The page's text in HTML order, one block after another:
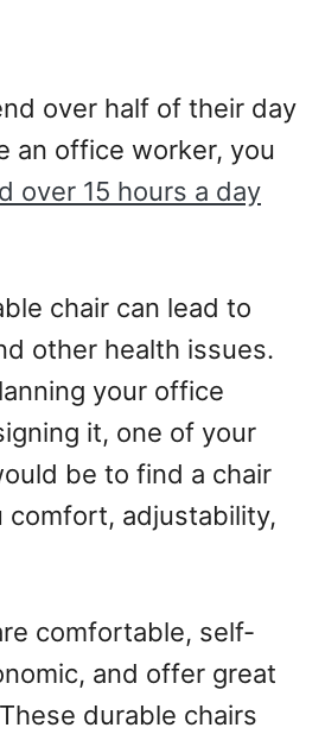
over half of their day
an office worker, you
over 15 hours a day
chair can lead to
other health issues.
your office
it, one of your
be to find a chair
adjustability,
comfortable, self-
and offer great
durable chairs